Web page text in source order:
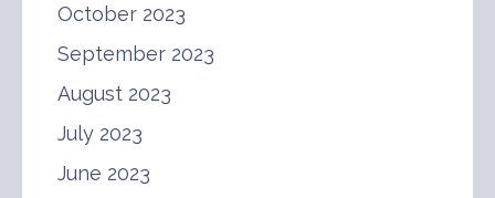
October 2023
September 2023
August 2023
July 2023
June 2023